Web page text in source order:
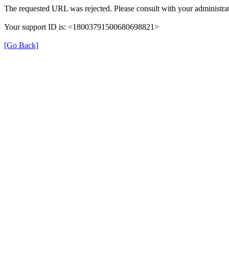
The requested URL was rejected. Please consult with your
Your support ID is: <18003791500680698821>
[Go Back]